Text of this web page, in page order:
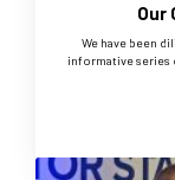
Our
We have been
informative series